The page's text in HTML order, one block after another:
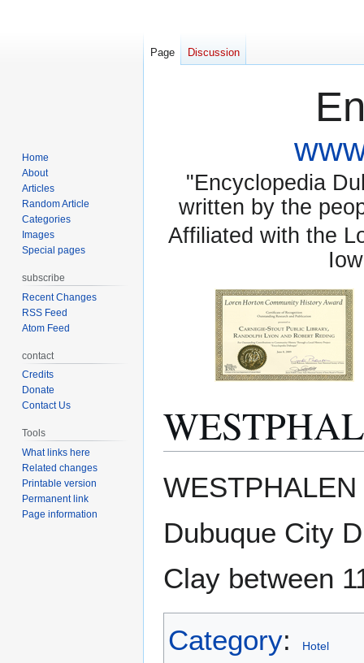
"Encyclopedia
written by the
Affiliated with the
to
to
Dubuque City
Clay between
Category: Hotel
Page Discussion
Home
About
Articles
Random Article
Categories
Images
Special pages
subscribe
Recent Changes
RSS Feed
Atom Feed
contact
Credits
Donate
Contact Us
Tools
What links here
Related changes
Printable version
Permanent link
Page information